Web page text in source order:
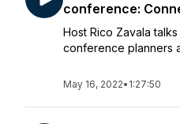
conference:
Host Rico Zavala
conference planners
May 16, 2022• 1:27:50